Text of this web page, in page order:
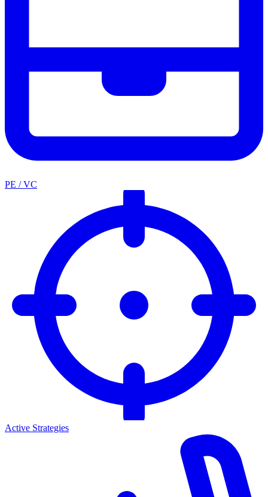
PE / VC
Active Strategies